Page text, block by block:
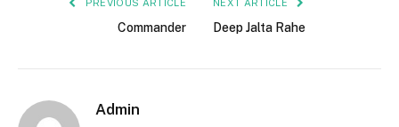
PREVIOUS ARTICLE
Commander
NEXT ARTICLE
Deep Jalta Rahe
Admin